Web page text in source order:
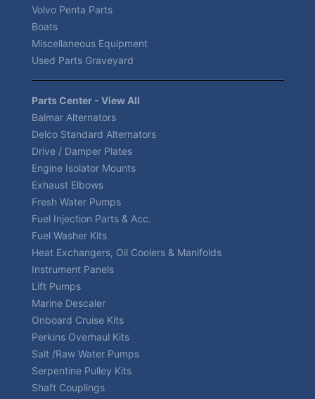
Volvo Penta Parts
Boats
Miscellaneous Equipment
Used Parts Graveyard
Parts Center - View All
Balmar Alternators
Delco Standard Alternators
Drive / Damper Plates
Engine Isolator Mounts
Exhaust Elbows
Fresh Water Pumps
Fuel Injection Parts & Acc.
Fuel Washer Kits
Heat Exchangers, Oil Coolers & Manifolds
Instrument Panels
Lift Pumps
Marine Descaler
Onboard Cruise Kits
Perkins Overhaul Kits
Salt /Raw Water Pumps
Serpentine Pulley Kits
Shaft Couplings